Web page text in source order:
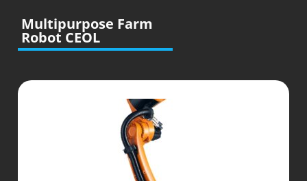
Multipurpose Farm
Robot CEOL